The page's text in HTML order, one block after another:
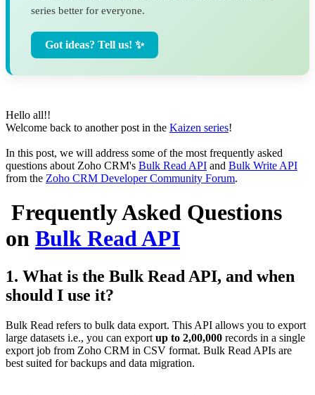
series better for everyone.
Got ideas? Tell us! ✨
Hello all!!
Welcome back to another post in the Kaizen series!
In this post, we will address some of the most frequently asked
questions about Zoho CRM's Bulk Read API and Bulk Write API
from the Zoho CRM Developer Community Forum.
Frequently Asked Questions
on Bulk Read API
1. What is the Bulk Read API, and when
should I use it?
Bulk Read refers to bulk data export. This API allows you to export
large datasets i.e., you can export up to 2,00,000 records in a single
export job from Zoho CRM in CSV format. Bulk Read APIs are
best suited for backups and data migration.